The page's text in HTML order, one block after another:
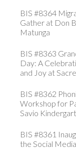
BIS #8364
Gather at Don
Matunga
BIS #8363
Day: A
and Joy at
BIS #8362
Workshop for
Savio
BIS #8361
the Social